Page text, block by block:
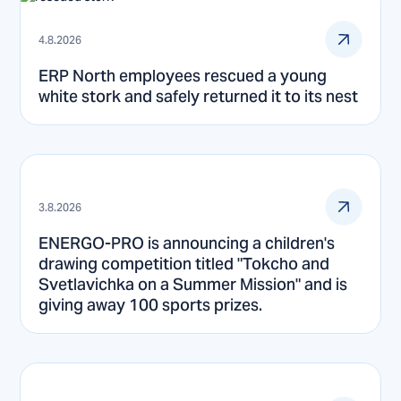
4.8.2026
ERP North employees rescued a young
white stork and safely returned it to its nest
3.8.2026
ENERGO-PRO is announcing a children's
drawing competition titled "Tokcho and
Svetlavichka on a Summer Mission" and is
giving away 100 sports prizes.